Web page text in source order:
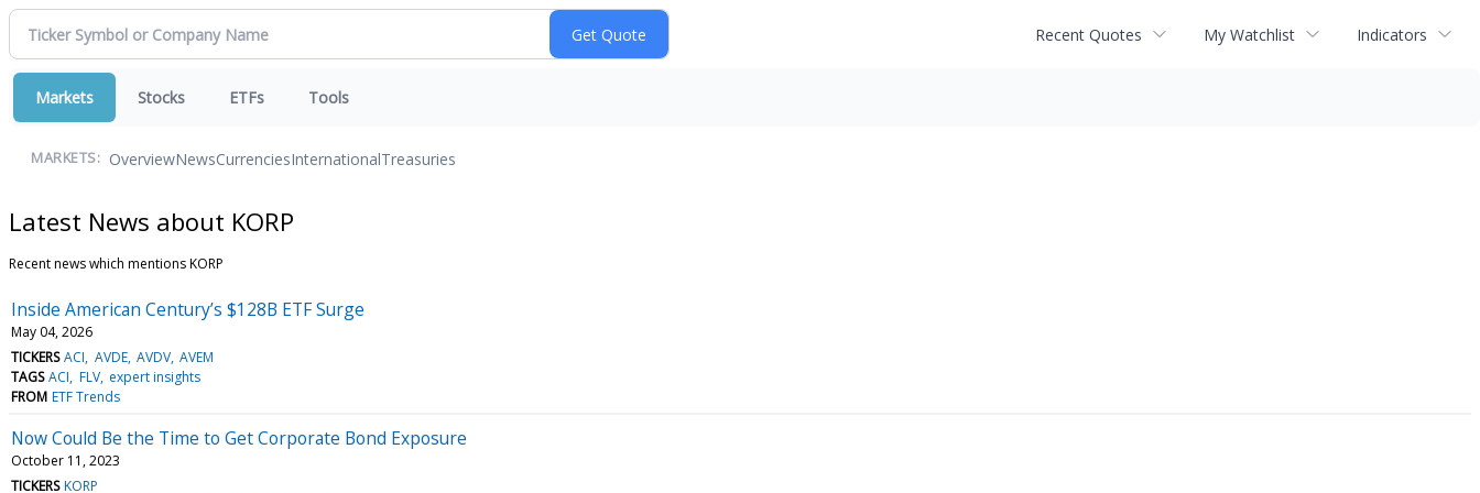
Recent Quotes My Watchlist Indicators
Markets Stocks ETFs Tools
MARKETS: OverviewNewsCurrenciesInternationalTreasuries
Latest News about KORP
Recent news which mentions KORP
Inside American Century’s $128B ETF Surge
May 04, 2026
TICKERS ACI AVDE AVDV AVEM
TAGS ACI FLV expert insights
FROM ETF Trends
Now Could Be the Time to Get Corporate Bond Exposure
October 11, 2023
TICKERS KORP